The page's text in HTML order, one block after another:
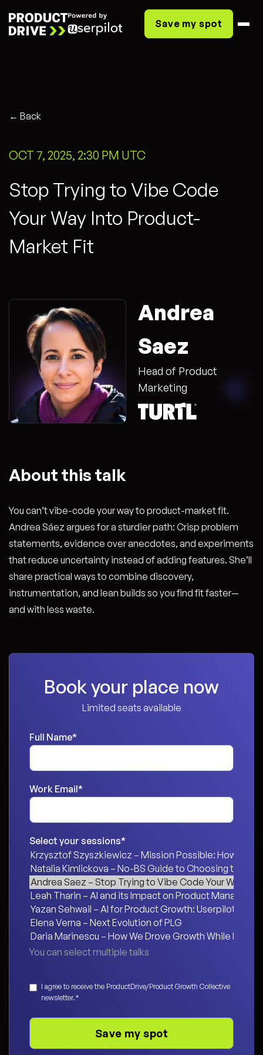
Save my spot
← Back
OCT 7, 2025, 2:30 PM UTC
Stop Trying to Vibe Code
Your Way Into Product-
Market Fit
Andrea
Saez
Head of Product
Marketing
About this talk
You can’t vibe-code your way to product-market fit.
Andrea Sáez argues for a sturdier path: Crisp problem
statements, evidence over anecdotes, and experiments
that reduce uncertainty instead of adding features. She’ll
share practical ways to combine discovery,
instrumentation, and lean builds so you find fit faster—
and with less waste.
Book your place now
Limited seats available
Full Name*
Work Email*
Select your sessions*
You can select multiple talks
Consent*
I agree to receive the ProductDrive/Product Growth Collective
newsletter.*